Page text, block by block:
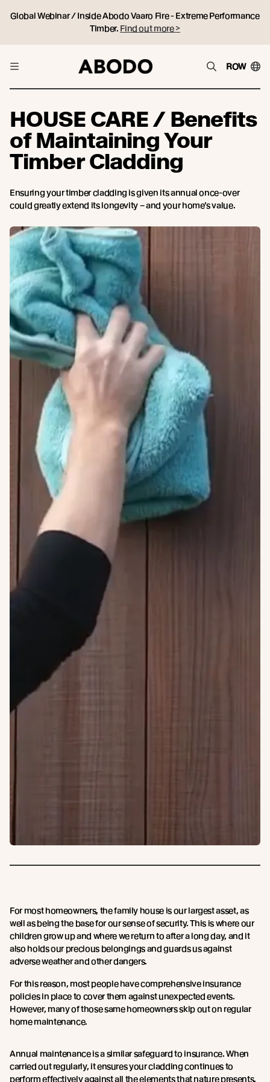
Global Webinar / Inside Abodo Vaaro Fire - Extreme Performance
Timber. Find out more >
ROW
HOUSE CARE / Benefits
of Maintaining Your
Timber Cladding
Ensuring your timber cladding is given its annual once-over
could greatly extend its longevity – and your home’s value.
For most homeowners, the family house is our largest asset, as
well as being the base for our sense of security. This is where our
children grow up and where we return to after a long day, and it
also holds our precious belongings and guards us against
adverse weather and other dangers.
For this reason, most people have comprehensive insurance
policies in place to cover them against unexpected events.
However, many of those same homeowners skip out on regular
home maintenance.
Annual maintenance is a similar safeguard to insurance. When
carried out regularly, it ensures your cladding continues to
perform effectively against all the elements that nature presents,